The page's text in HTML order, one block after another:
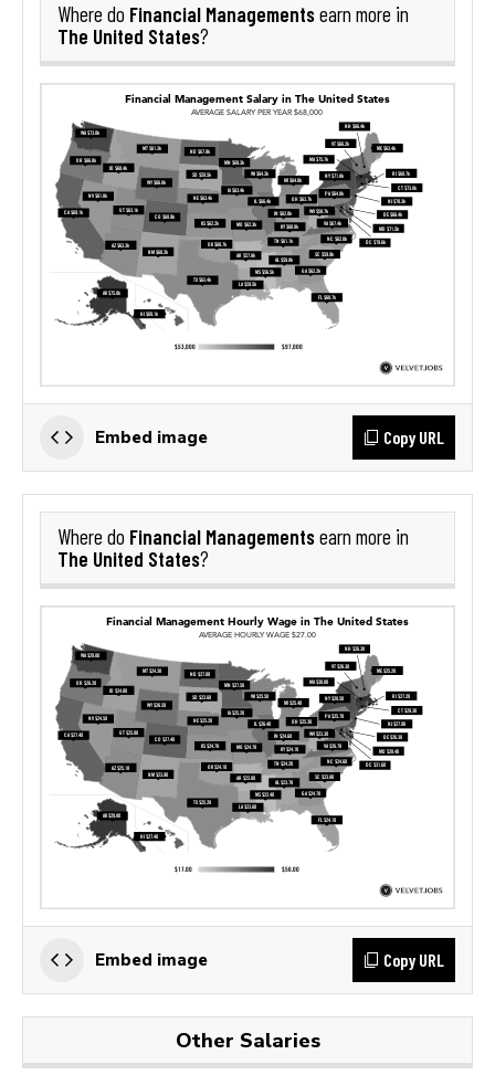
Where do Financial Managementsearn more in
The United States?
Embed image Copy URL
Where do Financial Managementsearn more in
The United States?
Embed image Copy URL
Other Salaries